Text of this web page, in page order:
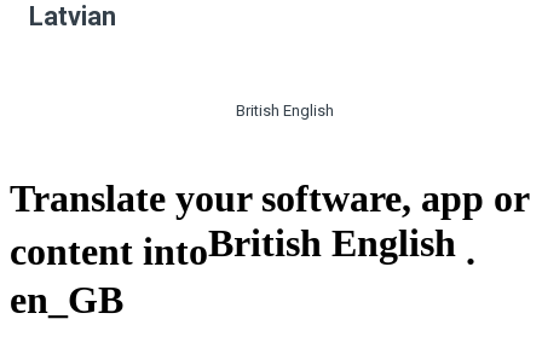
Latvian
British English
Translate your software, app or
content intoBritish English .
en_GB